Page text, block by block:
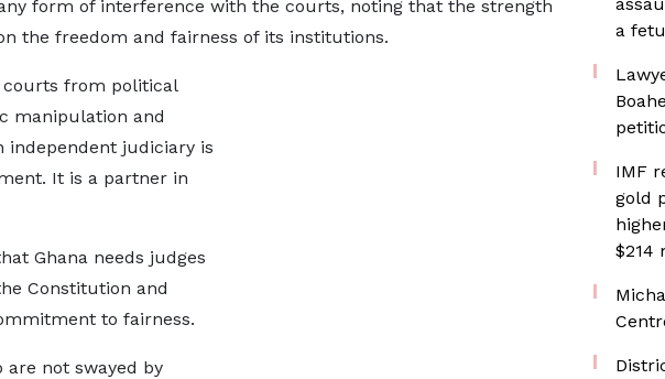
form of interference with the courts, noting that the strength
the freedom and fairness of its institutions.
from political
manipulation and
independent judiciary is
It is a partner in
Ghana needs judges
Constitution and
to fairness.
are not swayed by
a
IMF
gold
$214